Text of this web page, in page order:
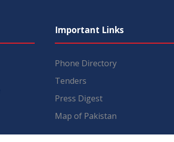
Important Links
Phone Directory
Tenders
Press Digest
Map of Pakistan